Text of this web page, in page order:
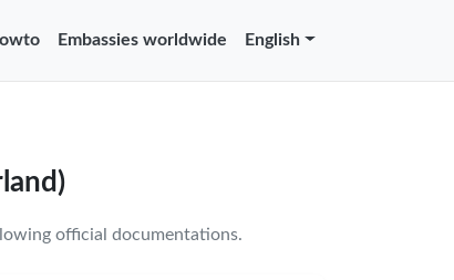
Embassies worldwide English
official documentations.